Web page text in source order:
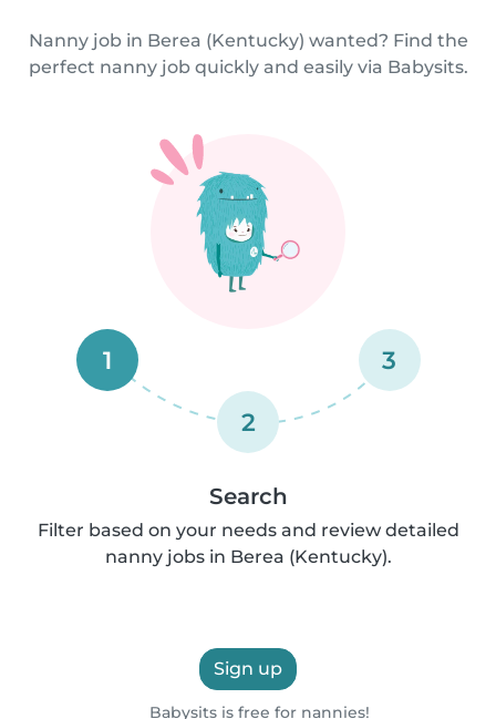
Nanny job in Berea (Kentucky) wanted? Find the
perfect nanny job quickly and easily via Babysits.
1
2
3
Search
Filter based on your needs and review detailed
nanny jobs in Berea (Kentucky).
Sign up
Babysits is free for nannies!